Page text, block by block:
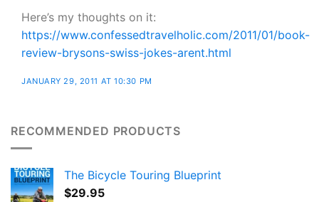
Here’s my thoughts on it:
https://www.confessedtravelholic.com/2011/01/book-
review-brysons-swiss-jokes-arent.html
JANUARY 29, 2011 AT 10:30 PM
RECOMMENDED PRODUCTS
The Bicycle Touring Blueprint
$29.95